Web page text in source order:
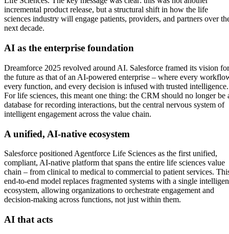
incremental product release, but a structural shift in how the life
sciences industry will engage patients, providers, and partners over
next decade.
AI as the enterprise foundation
Dreamforce 2025 revolved around AI. Salesforce framed its vision for
the future as that of an AI-powered enterprise – where every
every function, and every decision is infused with trusted intelligence.
For life sciences, this meant one thing: the CRM should no longer be
database for recording interactions, but the central nervous system of
intelligent engagement across the value chain.
A unified, AI-native ecosystem
Salesforce positioned Agentforce Life Sciences as the first unified,
compliant, AI-native platform that spans the entire life sciences value
chain – from clinical to medical to commercial to patient services.
end-to-end model replaces fragmented systems with a single
ecosystem, allowing organizations to orchestrate engagement and
decision-making across functions, not just within them.
AI that acts